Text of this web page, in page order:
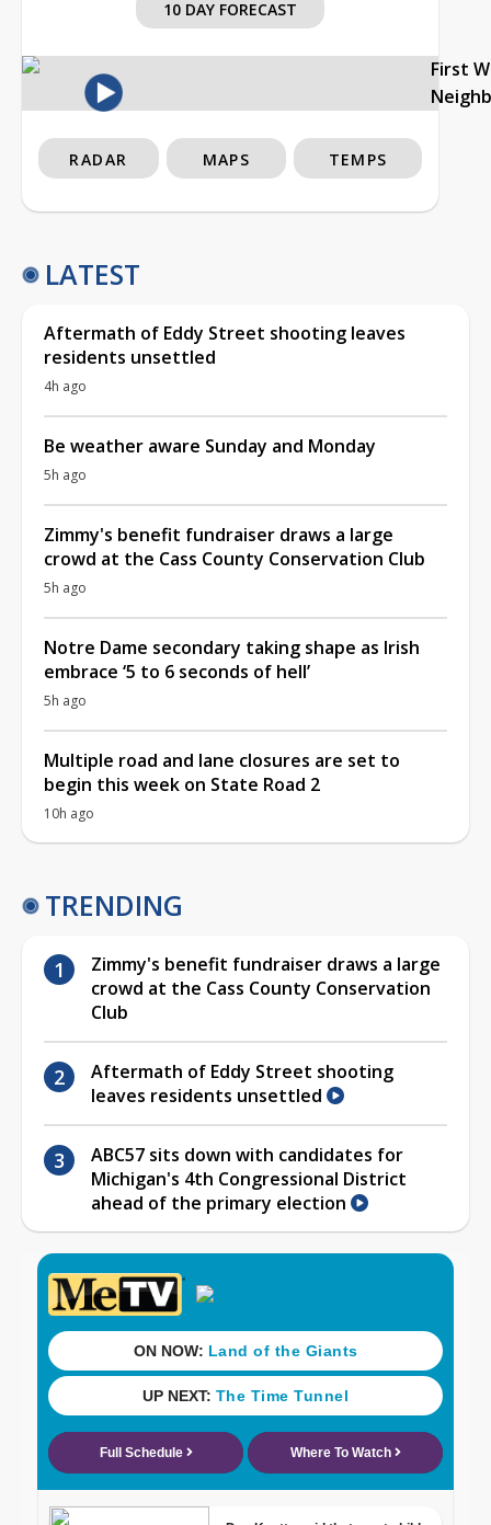
10 DAY FORECAST
First
RADAR MAPS TEMPS
LATEST
Aftermath of Eddy Street shooting leaves
residents unsettled
4h ago
Be weather aware Sunday and Monday
5h ago
Zimmy's benefit fundraiser draws a large
crowd at the Cass County Conservation Club
5h ago
Notre Dame secondary taking shape as Irish
embrace ‘5 to 6 seconds of hell’
5h ago
Multiple road and lane closures are set to
begin this week on State Road 2
10h ago
TRENDING
Zimmy's benefit fundraiser draws a large
crowd at the Cass County Conservation
Club
Aftermath of Eddy Street shooting
leaves residents unsettled
ABC57 sits down with candidates for
Michigan's 4th Congressional District
ahead of the primary election